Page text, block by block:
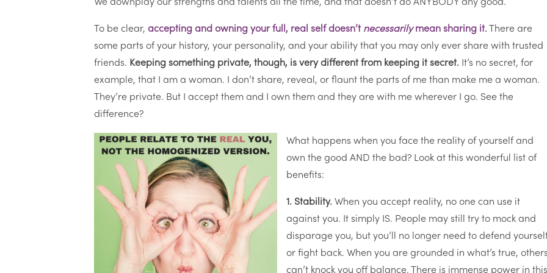
We downplay our strengths and talents all the time, and that doesn’t do ANYBODY any good.
To be clear,accepting and owning your full, real self doesn’t necessarilymean sharing it. There are
some parts of your history, your personality, and your ability that you may only ever share with trusted
friends. Keeping something private, though, is very different from keeping it secret. It’s no secret, for
example, that I am a woman. I don’t share, reveal, or flaunt the parts of me than make me a woman.
They’re private. But I accept them and I own them and they are with me wherever I go. See the
difference?
What happens when you face the reality of yourself and
own the good AND the bad? Look at this wonderful list of
benefits:
1. Stability. When you accept reality, no one can use it
against you. It simply IS. People may still try to mock and
disparage you, but you’ll no longer need to defend
or fight back. When you are grounded in what’s true, others
can’t knock you off balance. There is immense power in